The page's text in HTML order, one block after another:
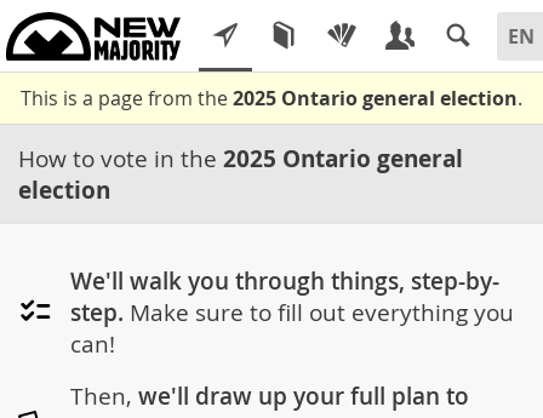
This is a page from the2025 Ontario general election.
How to vote in the 2025 Ontario general
election
We'll walk you through things, step-by-
step. Make sure to fill out everything you
can!
Then, we'll draw up your full plan to